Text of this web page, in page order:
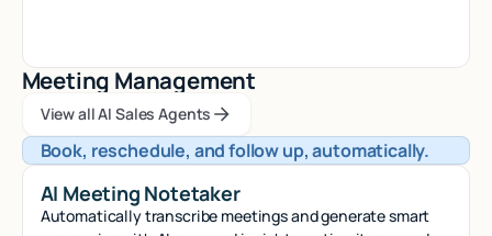
Meeting Management
View all AI Sales Agents
View all AI Sales Agents
View all AI Sales Agents
Book, reschedule, and follow up, automatically.
AI Meeting Notetaker
Automatically transcribe meetings and generate smart